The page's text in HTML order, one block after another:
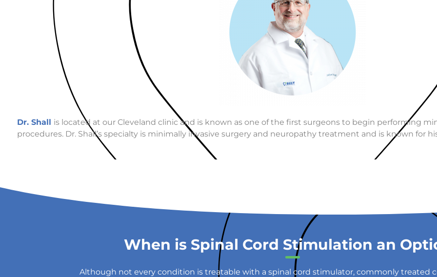
Dr. Shall
is located at our Cleveland clinic and is known as one of the first surgeons to begin performing
procedures. Dr. Shall’s specialty is minimally invasive surgery and neuropathy treatment and is known for
When is Spinal Cord Stimulation an
Although not every condition is treatable with a spinal cord stimulator, commonly treated